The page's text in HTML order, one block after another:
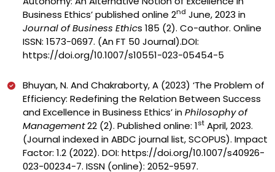
Business Ethics’ published online 2nd June, 2023 in
Journal of Business Ethics 185 (2). Co-author. Online
ISSN: 1573-0697. (An FT 50 Journal).DOI:
https://doi.org/10.1007/s10551-023-05454-5
Bhuyan, N. And Chakraborty, A (2023) ‘The Problem of
Efficiency: Redefining the Relation Between Success
and Excellence in Business Ethics’ inPhilosophy of
Management22 (2). Published online: 1st April, 2023.
(Journal indexed in ABDC journal list, SCOPUS). Impact
Factor: 1.2 (2022). DOI: https://doi.org/10.1007/s40926-
023-00234-7. ISSN (online): 2052-9597.